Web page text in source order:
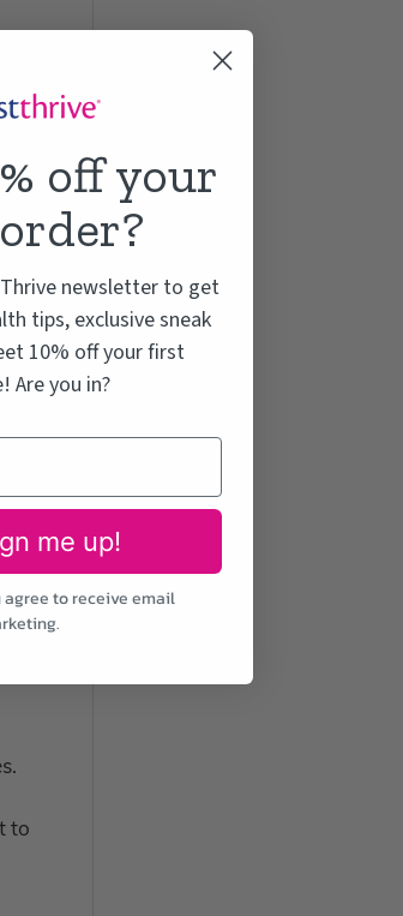
to
off your
newsletter to get
tips, exclusive sneak
10% off your first
Are you in?
me up!
agree to receive email